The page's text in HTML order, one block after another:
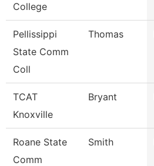
College
Pellissippi
State Comm
Coll
Thomas
TCAT
Knoxville
Bryant
Roane State
Comm
Smith